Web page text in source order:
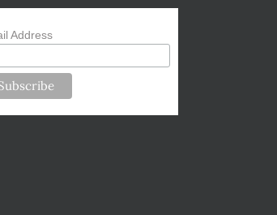
Address